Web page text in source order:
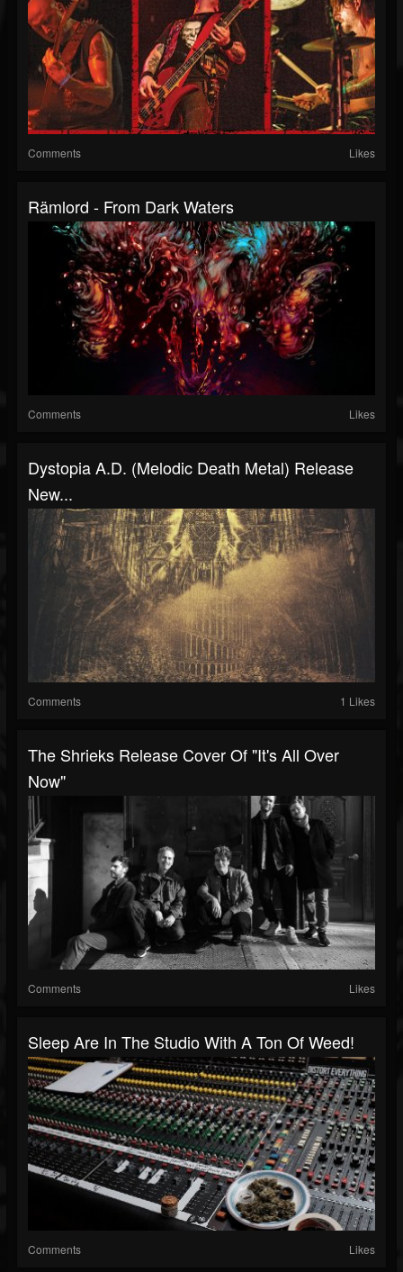
Comments Likes
Rämlord - From Dark Waters
Comments Likes
Dystopia A.D. (melodic Death Metal) Release
New...
Comments 1 Likes
The Shrieks Release Cover Of "It's All Over
Now"
Comments Likes
Sleep Are In The Studio With A Ton Of Weed!
Comments Likes